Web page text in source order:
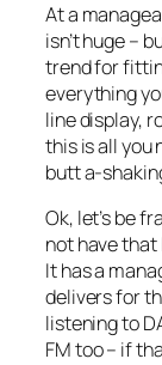
At a
isn’t huge –
trend for
everything
line display,
this is all you
butt a-
Ok, let’s be
not have
It has a
delivers for
listening to
FM too – if